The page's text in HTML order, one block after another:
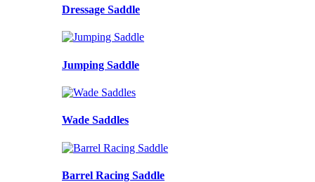
Dressage Saddle
Jumping Saddle
Wade Saddles
Barrel Racing Saddle